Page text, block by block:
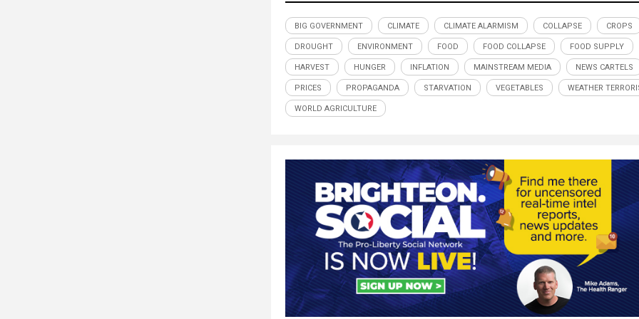
BIG GOVERNMENT CLIMATE CLIMATE ALARMISM COLLAPSE CROPS
DROUGHT ENVIRONMENT FOOD FOOD COLLAPSE FOOD SUPPLY
HARVEST HUNGER INFLATION MAINSTREAM MEDIA NEWS CARTELS
PRICES PROPAGANDA STARVATION VEGETABLES WEATHER
WORLD AGRICULTURE